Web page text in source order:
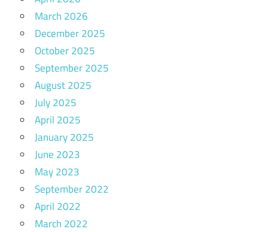
March 2026
December 2025
October 2025
September 2025
August 2025
July 2025
April 2025
January 2025
June 2023
May 2023
September 2022
April 2022
March 2022